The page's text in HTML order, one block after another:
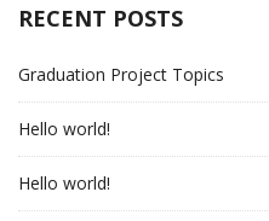
RECENT POSTS
Graduation Project Topics
Hello world!
Hello world!